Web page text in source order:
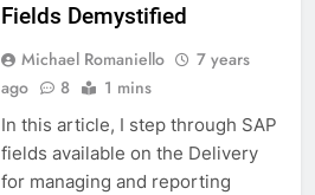
Fields Demystified
Michael Romaniello
7 years
ago
8 1 mins
In this article, I step through SAP
fields available on the Delivery
for managing and reporting